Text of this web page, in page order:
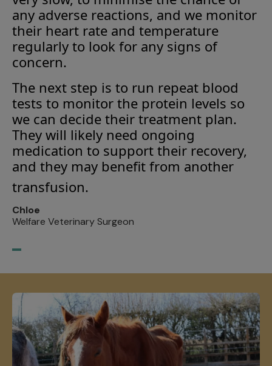
any adverse reactions, and we monitor
their heart rate and temperature
regularly to look for any signs of
concern.
The next step is to run repeat blood
tests to monitor the protein levels so
we can decide their treatment plan.
They will likely need ongoing
medication to support their recovery,
and they may benefit from another
transfusion.
Chloe
Welfare Veterinary Surgeon